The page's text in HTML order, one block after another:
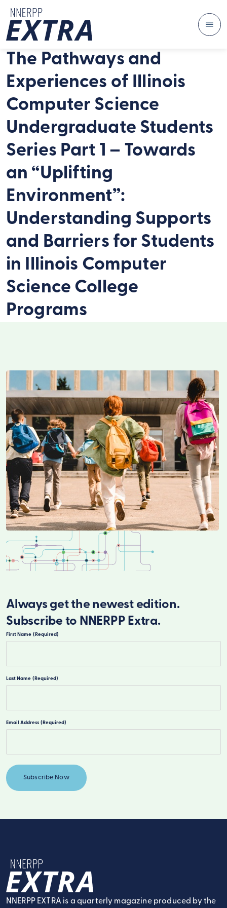
The Pathways and
Experiences of Illinois
Computer Science
Undergraduate Students
Series Part 1 – Towards
an “Uplifting
Environment”:
Understanding Supports
and Barriers for Students
in Illinois Computer
Science College
Programs
Always get the newest edition.
Subscribe to NNERPP Extra.
First Name (Required)
Last Name (Required)
Email Address (Required)
NNERPP Extra
NNERPP EXTRA is a quarterly magazine produced by the